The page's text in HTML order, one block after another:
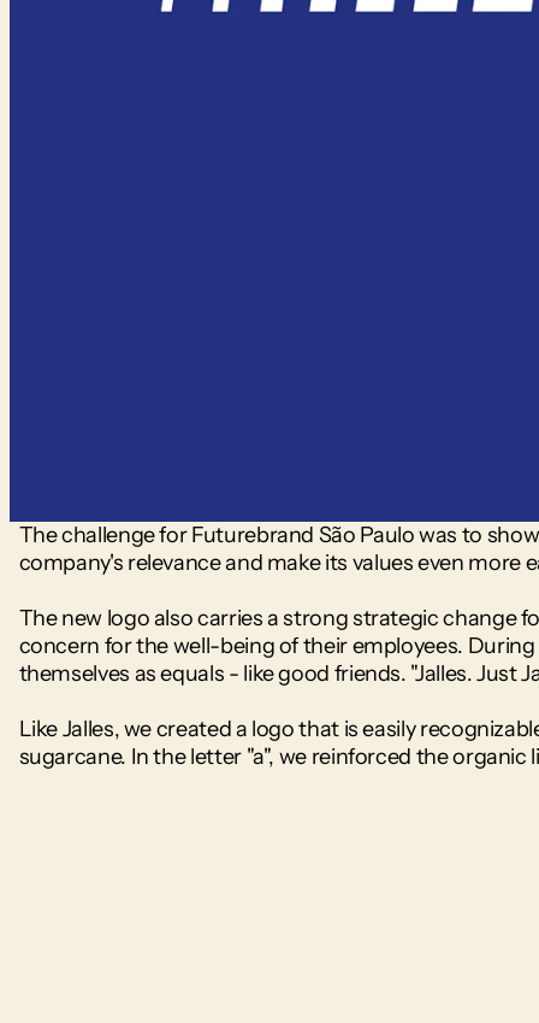
The challenge for Futurebrand São Paulo was to
company's relevance and make its values even more
The new logo also carries a strong strategic change
concern for the well-being of their employees.
themselves as equals - like good friends. "Jalles. Just
Like Jalles, we created a logo that is easily
sugarcane. In the letter "a", we reinforced the